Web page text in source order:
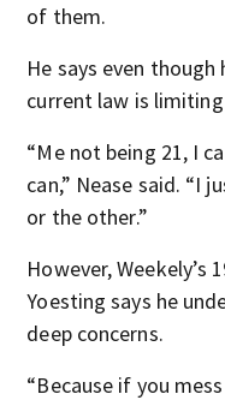
of them.
He says even though
current law is
“Me not being 21, I
can,” Nease said. “I
or the other.”
However, Weekely’s
Yoesting says he
deep concerns.
“Because if you